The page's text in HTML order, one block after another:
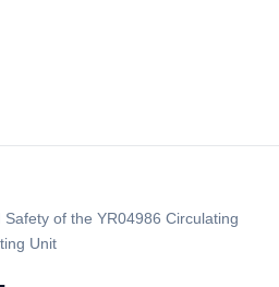
of the YR04986 Circulating
Unit